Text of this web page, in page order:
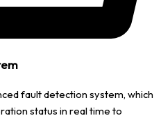
fault detection system, which
status in real time to